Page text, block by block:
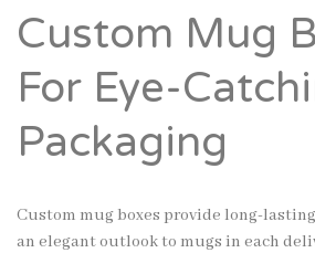
Custom Mug
For Eye-
Packaging
Custom mug boxes provide long-
an elegant outlook to mugs in each